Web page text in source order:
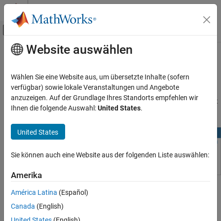
Weiter zum Inhalt
Umschaltung für Off-Canvas-
Startseite der Dokumentation
Files and Folders
Cloud File Storage
Restore Deleted Files in MATLAB Drive
Online
Hauptinhalt
Restore Deleted Files in
DriveOnline
TheDeleted Files folder onMATLAB®Drive™online holds content
that you have deleted fromMATLAB Drive
To restore content, select the file or folder in
Website auswählen
Wählen Sie eine Website aus, um übersetzte Inhalte (sofern
verfügbar) sowie lokale Veranstaltungen und Angebote
anzuzeigen. Auf der Grundlage Ihres Standorts empfehlen wir
Ihnen die folgende Auswahl:United States.
United States
Sie können auch eine Website aus der folgenden Liste auswählen:
Amerika
América Latina (Español)
Canada (English)